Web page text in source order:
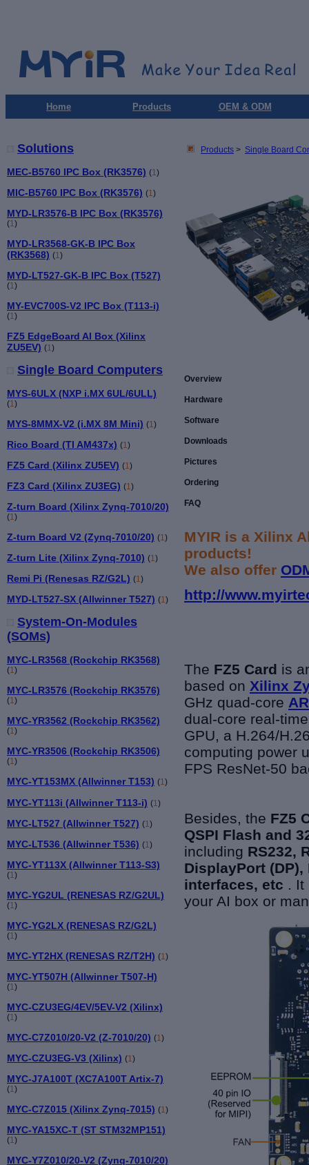
Home Products OEM & ODM
Solutions
MEC-B5760 IPC Box (RK3576) (1)
MIC-B5760 IPC Box (RK3576) (1)
MYD-LR3576-B IPC Box (RK3576)
(1)
MYD-LR3568-GK-B IPC Box
(RK3568) (1)
MYD-LT527-GK-B IPC Box (T527)
(1)
MY-EVC700S-V2 IPC Box (T113-i)
(1)
FZ5 EdgeBoard AI Box (Xilinx
ZU5EV) (1)
Single Board Computers
MYS-6ULX (NXP i.MX 6UL/6ULL)
(1)
MYS-8MMX-V2 (i.MX 8M Mini) (1)
Rico Board (TI AM437x) (1)
FZ5 Card (Xilinx ZU5EV) (1)
FZ3 Card (Xilinx ZU3EG) (1)
Z-turn Board (Xilinx Zynq-7010/20)
(1)
Z-turn Board V2 (Zynq-7010/20) (1)
Z-turn Lite (Xilinx Zynq-7010) (1)
Remi Pi (Renesas RZ/G2L) (1)
MYD-LT527-SX (Allwinner T527) (1)
System-On-Modules
(SOMs)
MYC-LR3568 (Rockchip RK3568)
(1)
MYC-LR3576 (Rockchip RK3576)
(1)
MYC-YR3562 (Rockchip RK3562)
(1)
MYC-YR3506 (Rockchip RK3506)
(1)
MYC-YT153MX (Allwinner T153) (1)
MYC-YT113i (Allwinner T113-i) (1 )
MYC-LT527 (Allwinner T527) (1 )
MYC-LT536 (Allwinner T536) (1 )
MYC-YT113X (Allwinner T113-S3)
(1 )
MYC-YG2UL (RENESAS RZ/G2UL)
(1 )
MYC-YG2LX (RENESAS RZ/G2L)
(1 )
MYC-YT2HX (RENESAS RZ/T2H) (1 )
MYC-YT507H (Allwinner T507-H)
(1 )
MYC-CZU3EG/4EV/5EV-V2 (Xilinx)
(1 )
MYC-C7Z010/20-V2 (Z-7010/20) (1 )
MYC-CZU3EG-V3 (Xilinx) (1)
MYC-J7A100T (XC7A100T Artix-7)
(1)
MYC-C7Z015 (Xilinx Zynq-7015) (1)
MYC-YA15XC-T (ST STM32MP151)
(1)
MYC-Y7Z010/20-V2 (Zynq-7010/20)
Products > Single Board
Overview
Hardware
Software
Downloads
Pictures
Ordering
FAQ
MYIR is a Xilinx
products!
We also offer
http://
The FZ5 Card is
based on Xilinx
GHz quad-core
dual-core real-time
GPU, a H.264/
computing power
FPS ResNet-50
Besides, the FZ5
QSPI Flash and
including RS232,
DisplayPort (DP),
interfaces, etc . It
your AI box or